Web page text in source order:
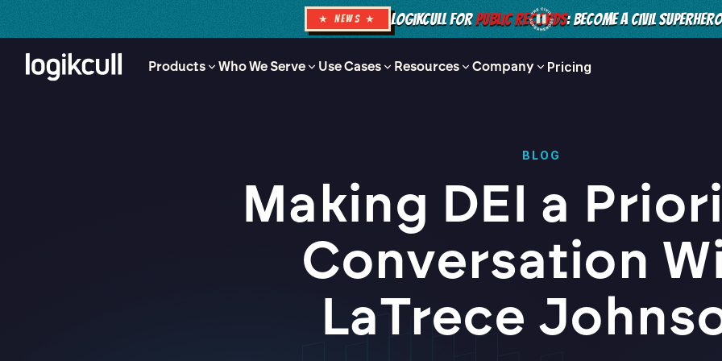
★ NEWS ★ LOGIKCULL FORPUBLIC RECORDS: BECOME A CIVIL
Products Who We Serve Use Cases Resources Company Pricing
BLOG
Making DEI a
Conversation
LaTrece